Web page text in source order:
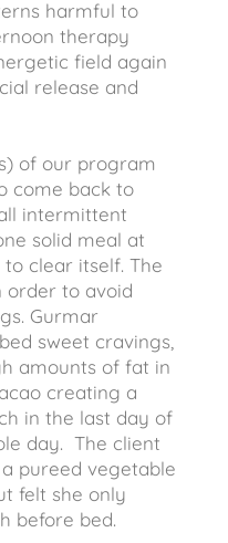
harmful to
therapy
field again
release and
of our program
come back to
intermittent
solid meal at
clear itself. The
order to avoid
Gurmar
sweet cravings,
amounts of fat in
creating a
in the last day of
day. The client
pureed vegetable
felt she only
before bed.